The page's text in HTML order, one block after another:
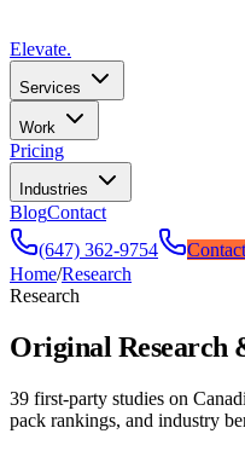
Elevate.
Services
Work
Pricing
Industries
BlogContact
(647) 362-9754
Contact
Home/Research
Research
Original Research
39 first-party studies on
pack rankings, and industry